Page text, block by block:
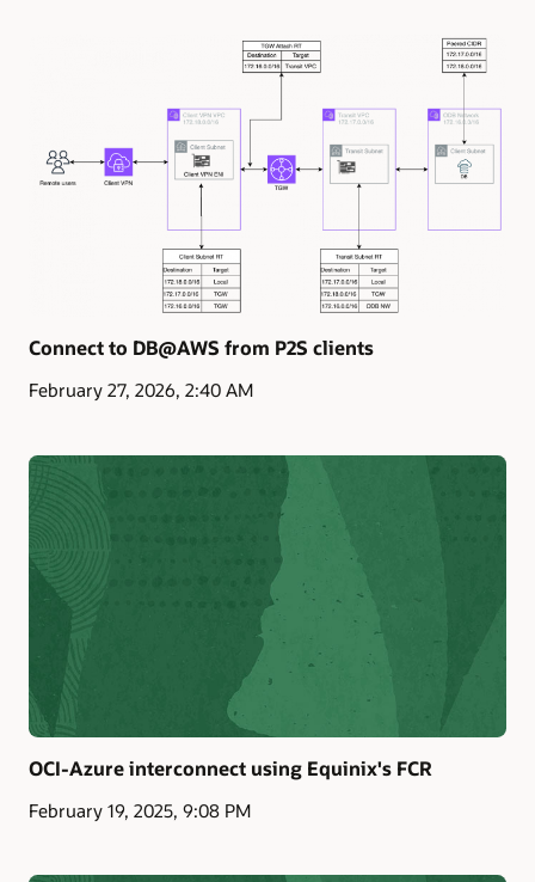
Connect to DB@AWS from P2S clients
February 27, 2026, 2:40 AM
OCI-Azure interconnect using Equinix's FCR
February 19, 2025, 9:08 PM